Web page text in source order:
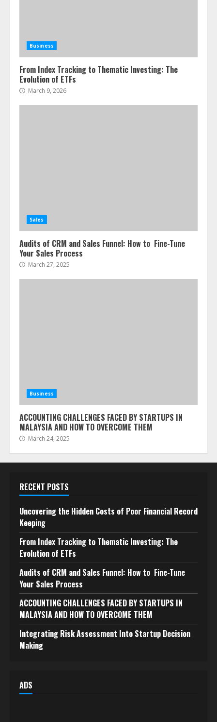
Business
From Index Tracking to Thematic Investing: The
Evolution of ETFs
March 9, 2026
Sales
Audits of CRM and Sales Funnel: How to Fine-Tune
Your Sales Process
March 27, 2025
Business
ACCOUNTING CHALLENGES FACED BY STARTUPS IN
MALAYSIA AND HOW TO OVERCOME THEM
March 24, 2025
RECENT POSTS
Uncovering the Hidden Costs of Poor Financial Record
Keeping
From Index Tracking to Thematic Investing: The
Evolution of ETFs
Audits of CRM and Sales Funnel: How to Fine-Tune
Your Sales Process
ACCOUNTING CHALLENGES FACED BY STARTUPS IN
MALAYSIA AND HOW TO OVERCOME THEM
Integrating Risk Assessment Into Startup Decision
Making
ADS